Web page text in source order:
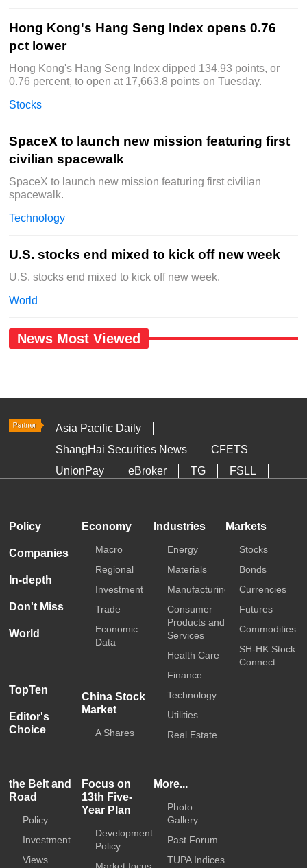
Hong Kong's Hang Seng Index opens 0.76
pct lower
Hong Kong's Hang Seng Index dipped 134.93 points, or
0.76 percent, to open at 17,663.8 points on Tuesday.
Stocks
SpaceX to launch new mission featuring first
civilian spacewalk
SpaceX to launch new mission featuring first civilian
spacewalk.
Technology
U.S. stocks end mixed to kick off new week
U.S. stocks end mixed to kick off new week.
World
News Most Viewed
Asia Pacific Daily
ShangHai Securities News
CFETS
UnionPay
eBroker TG
FSLL
Policy
Companies
In-depth
Don't Miss
World
TopTen
Editor's
Choice
Economy
Macro
Regional
Investment
Trade
Economic
Data
China Stock
Market
A Shares
Industries
Energy
Materials
Manufacturing
Consumer
Products and
Services
Health Care
Finance
Technology
Utilities
Real Estate
Markets
Stocks
Bonds
Currencies
Futures
Commodities
SH-HK Stock
Connect
the Belt and
Road
Policy
Investment
Views
Focus on
13th Five-
Year Plan
Development
Policy
More...
Photo
Gallery
Past Forum
TUPA Indices